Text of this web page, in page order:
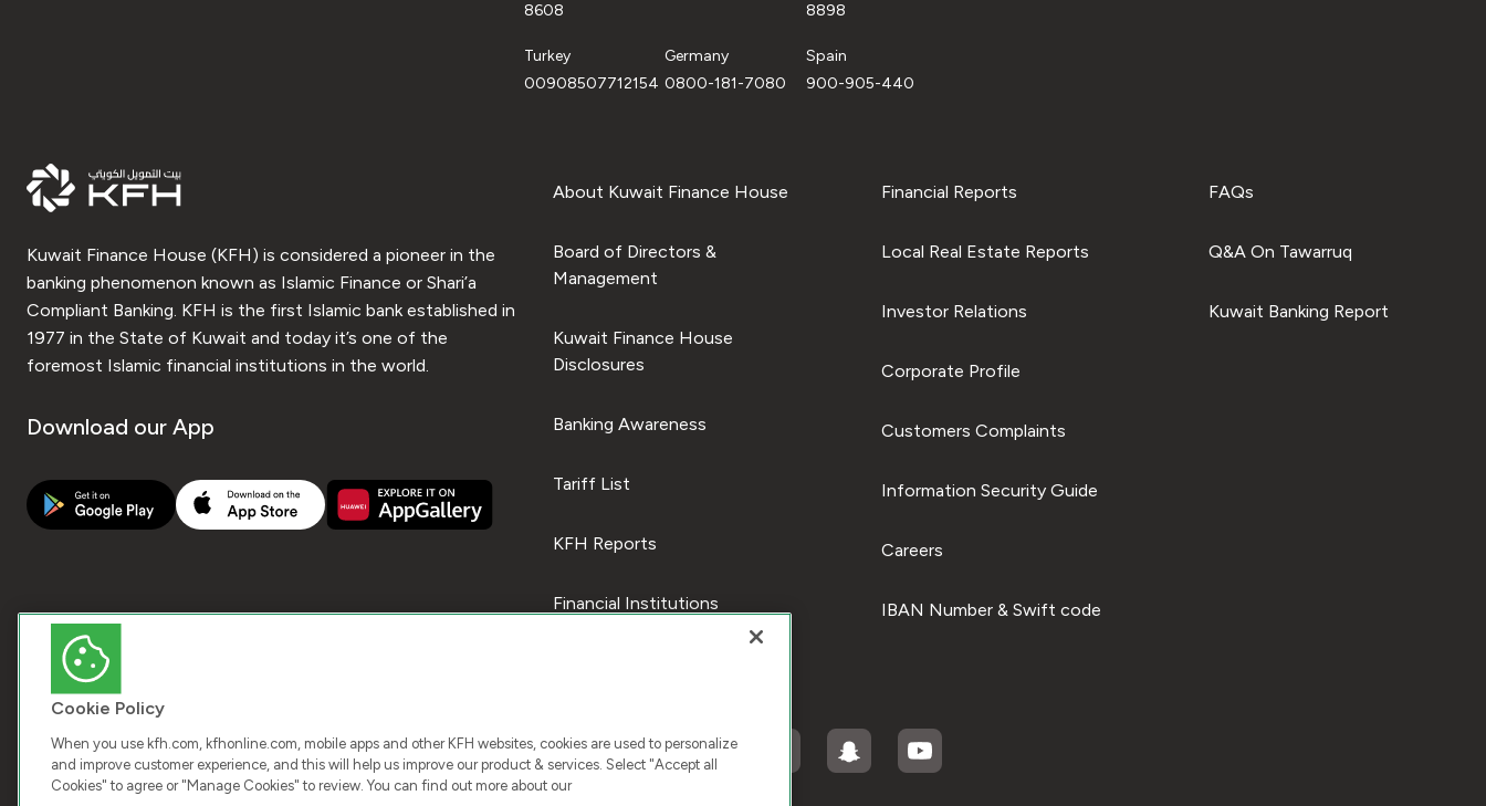
8608
8898
Turkey
00908507712154
Germany
0800-181-7080
Spain
900-905-440
Kuwait Finance House (KFH) is considered a pioneer in the
banking phenomenon known as Islamic Finance or Shari’a
Compliant Banking. KFH is the first Islamic bank established in
1977 in the State of Kuwait and today it’s one of the
foremost Islamic financial institutions in the world.
Download our App
About Kuwait Finance House
Board of Directors &
Management
Kuwait Finance House
Disclosures
Banking Awareness
Tariff List
KFH Reports
Financial Institutions
Financial Reports
Local Real Estate Reports
Investor Relations
Corporate Profile
Customers Complaints
Information Security Guide
Careers
IBAN Number & Swift code
FAQs
Q&A On Tawarruq
Kuwait Banking Report
Cookie Policy
When you use kfh.com, kfhonline.com, mobile apps and other KFH websites, cookies are used to personalize
and improve customer experience, and this will help us improve our product & services. Select "Accept all
Cookies" to agree or "Manage Cookies" to review. You can find out more about our